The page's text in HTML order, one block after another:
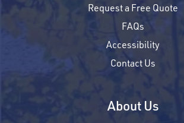
Request a Free Quote
FAQs
Accessibility
Contact Us
About Us